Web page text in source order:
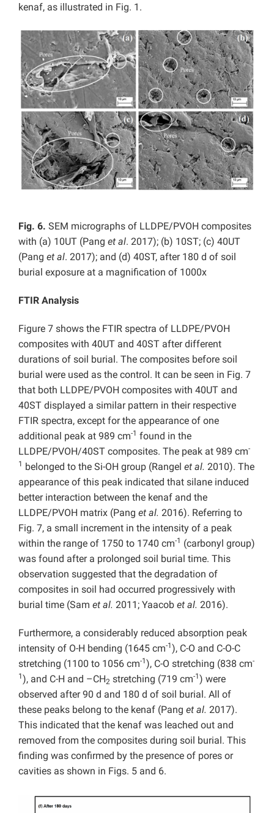
kenaf, as illustrated in Fig. 1.
Fig. 6. SEM micrographs of LLDPE/PVOH composites
with (a) 10UT (Pang et al. 2017); (b) 10ST; (c) 40UT
(Pang et al. 2017); and (d) 40ST, after 180 d of soil
burial exposure at a magnification of 1000x
FTIR Analysis
Figure 7 shows the FTIR spectra of LLDPE/PVOH
composites with 40UT and 40ST after different
durations of soil burial. The composites before soil
burial were used as the control. It can be seen in Fig. 7
that both LLDPE/PVOH composites with 40UT and
40ST displayed a similar pattern in their respective
FTIR spectra, except for the appearance of one
additional peak at 989 cm-1 found in the
LLDPE/PVOH/40ST composites. The peak at 989 cm-
1 belonged to the Si-OH group (Rangel et al. 2010). The
appearance of this peak indicated that silane induced
better interaction between the kenaf and the
LLDPE/PVOH matrix (Pang et al. 2016). Referring to
Fig. 7, a small increment in the intensity of a peak
within the range of 1750 to 1740 cm-1 (carbonyl group)
was found after a prolonged soil burial time. This
observation suggested that the degradation of
composites in soil had occurred progressively with
burial time (Sam et al. 2011; Yaacob et al. 2016).
Furthermore, a considerably reduced absorption peak
intensity of O-H bending (1645 cm-1), C-O and C-O-C
stretching (1100 to 1056 cm-1), C-O stretching (838 cm-
1), and C-H and –CH2 stretching (719 cm-1) were
observed after 90 d and 180 d of soil burial. All of
these peaks belong to the kenaf (Pang et al. 2017).
This indicated that the kenaf was leached out and
removed from the composites during soil burial. This
finding was confirmed by the presence of pores or
cavities as shown in Figs. 5 and 6.